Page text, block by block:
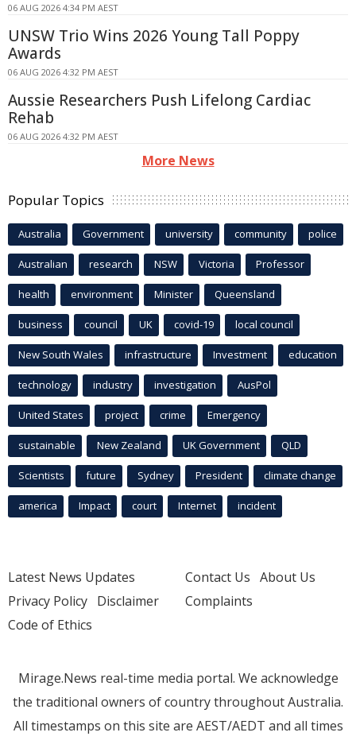
06 AUG 2026 4:34 PM AEST
UNSW Trio Wins 2026 Young Tall Poppy
Awards
06 AUG 2026 4:32 PM AEST
Aussie Researchers Push Lifelong Cardiac
Rehab
06 AUG 2026 4:32 PM AEST
More News
Popular Topics
Australia Government university community police
Australian research NSW Victoria Professor
health environment Minister Queensland
business council UK covid-19 local council
New South Wales infrastructure Investment education
technology industry investigation AusPol
United States project crime Emergency
sustainable New Zealand UK Government QLD
Scientists future Sydney President climate change
america Impact court Internet incident
Latest News Updates
Privacy Policy Disclaimer
Code of Ethics
Contact Us About Us
Complaints
Mirage.News real-time media portal. We acknowledge
the traditional owners of country throughout Australia.
All timestamps on this site are AEST/AEDT and all times